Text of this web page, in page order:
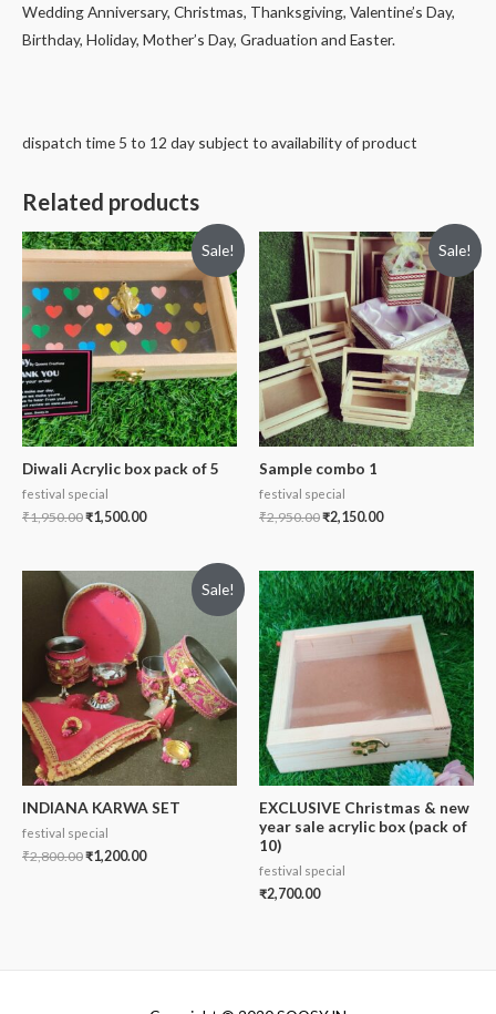
Wedding Anniversary, Christmas, Thanksgiving, Valentine’s Day,
Birthday, Holiday, Mother’s Day, Graduation and Easter.
dispatch time 5 to 12 day subject to availability of product
Related products
Sale!
Diwali Acrylic box pack of 5
festival special
₹1,950.00₹1,500.00
Sale!
Sample combo 1
festival special
₹2,950.00₹2,150.00
Sale!
INDIANA KARWA SET
festival special
₹2,800.00₹1,200.00
EXCLUSIVE Christmas & new
year sale acrylic box (pack of
10)
festival special
₹2,700.00